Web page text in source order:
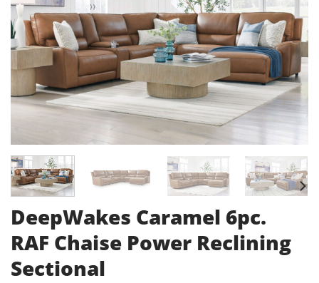
DeepWakes Caramel 6pc.
RAF Chaise Power Reclining
Sectional